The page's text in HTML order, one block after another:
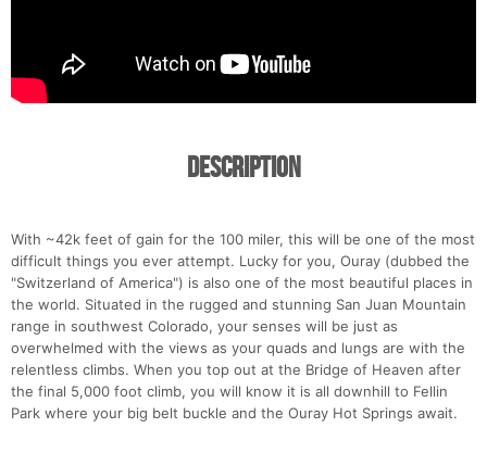
Description
With ~42k feet of gain for the 100 miler, this will be one of the most
difficult things you ever attempt. Lucky for you, Ouray (dubbed the
"Switzerland of America") is also one of the most beautiful places in
the world. Situated in the rugged and stunning San Juan Mountain
range in southwest Colorado, your senses will be just as
overwhelmed with the views as your quads and lungs are with the
relentless climbs. When you top out at the Bridge of Heaven after
the final 5,000 foot climb, you will know it is all downhill to Fellin
Park where your big belt buckle and the Ouray Hot Springs await.